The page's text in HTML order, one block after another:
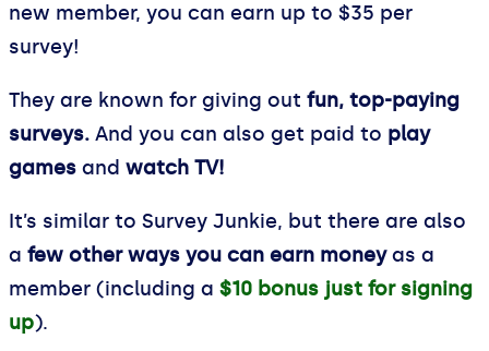
new member, you can earn up to $35 per
survey!
They are known for giving out fun, top-paying
surveys. And you can also get paid to play
games and watch TV!
It’s similar to Survey Junkie, but there are also
a few other ways you can earn moneyas a
member (including a $10 bonus just for signing
up).